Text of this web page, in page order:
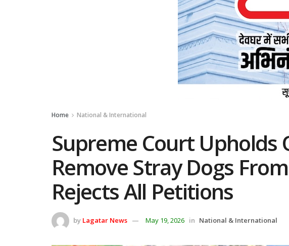
Home National & International
Supreme Court Upholds
Remove Stray Dogs
Rejects All Petitions
by Lagatar News May 19, 2026 in National & International